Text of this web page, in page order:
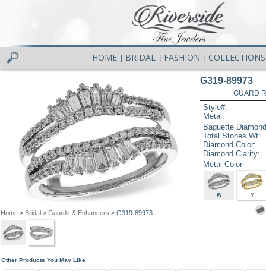
HOME BRIDAL FASHION COLLECTIONS
Home> Bridal> Guards & Enhancers > G319-89973
G319-89973
GUARD
Style#:
Metal:
Baguette
Total Stones Wt:
Diamond Color:
Diamond Clarity:
Metal Color
W Y
Other Products You May Like